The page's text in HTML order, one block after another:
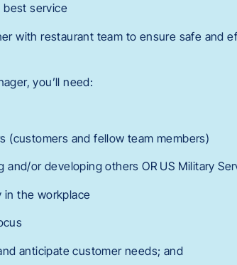
service
with restaurant team to ensure safe and
you’ll need:
(customers and fellow team members)
and/or developing others OR US Military
in the workplace
anticipate customer needs; and